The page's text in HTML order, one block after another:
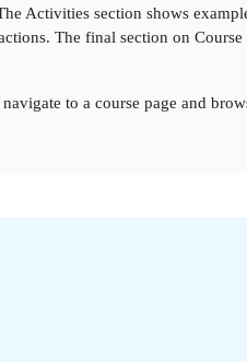
Activities section shows
The final section on Course
to a course page and